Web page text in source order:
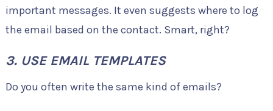
important messages. It even suggests where to log
the email based on the contact. Smart, right?
3. USE EMAIL TEMPLATES
Do you often write the same kind of emails?